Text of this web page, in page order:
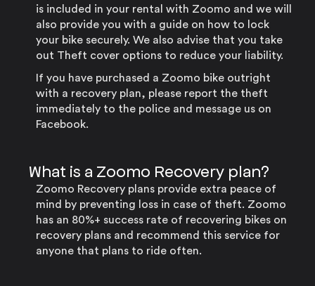
is included in your rental with Zoomo and we will
also provide you with a guide on how to lock
your bike securely. We also advise that you take
out Theft cover options to reduce your liability.
If you have purchased a Zoomo bike outright
with a recovery plan, please report the theft
immediately to the police and message us on
Facebook.
What is a Zoomo Recovery plan?
Zoomo Recovery plans provide extra peace of
mind by preventing loss in case of theft. Zoomo
has an 80%+ success rate of recovering bikes on
recovery plans and recommend this service for
anyone that plans to ride often.